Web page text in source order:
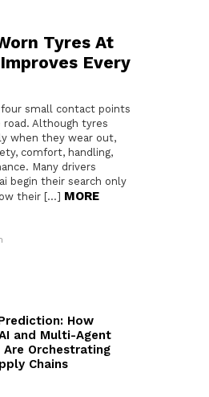
Tyres At
Every
small contact points
Although tyres
when they wear out,
comfort, handling,
Many drivers
begin their search only
their […] MORE
How
and Multi-Agent
Are Orchestrating
Chains